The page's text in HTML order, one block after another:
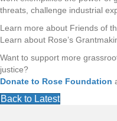
threats, challenge industrial
Learn more about Friends of
Learn about Rose’s
Want to support more
justice?
Donate to Rose Foundation
Back to Latest